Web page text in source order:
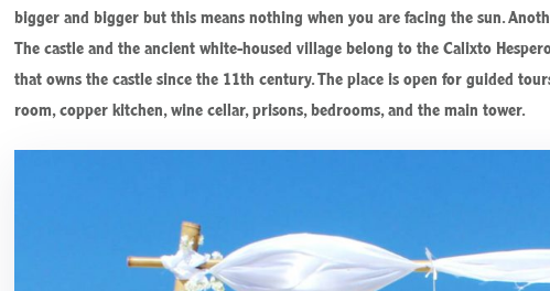
bigger and bigger but this means nothing when you are facing the sun.
The castle and the ancient white-housed village belong to the Calixto
that owns the castle since the 11th century. The place is open for guided
room, copper kitchen, wine cellar, prisons, bedrooms, and the main tower.